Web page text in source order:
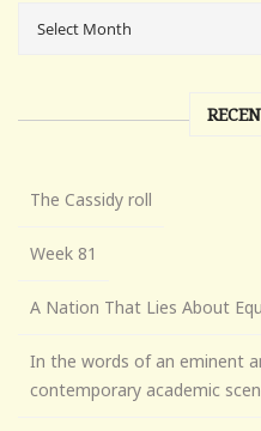
The Cassidy roll
Week 81
A Nation That Lies About
In the words of an eminent
contemporary academic